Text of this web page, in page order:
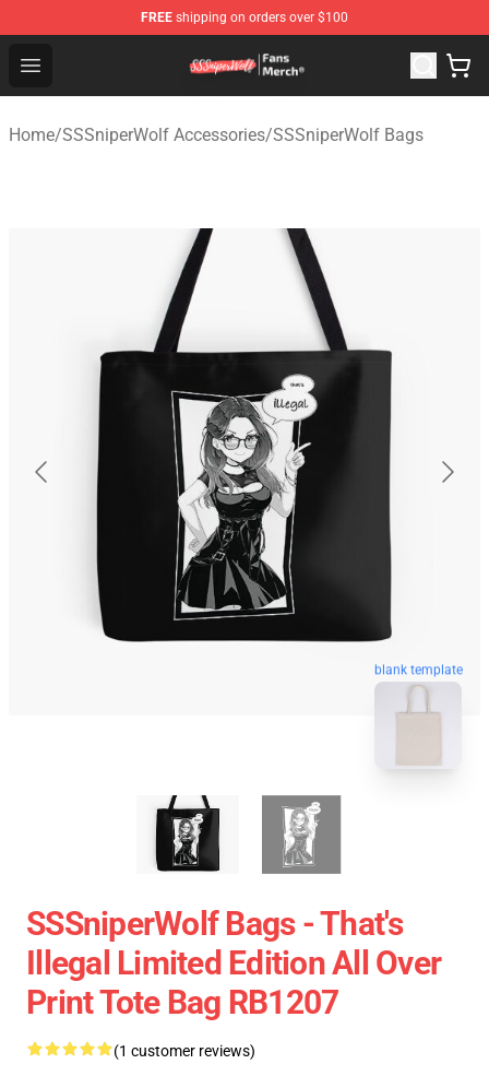
FREE shipping on orders over $100
Open menu
SSSniperWolf Store - Official SSSniperWolf
Home/SSSniperWolf Accessories/SSSniperWolf Bags
blank template
SSSniperWolf Bags - That's
Illegal Limited Edition All Over
Print Tote Bag RB1207
(1 customer reviews)